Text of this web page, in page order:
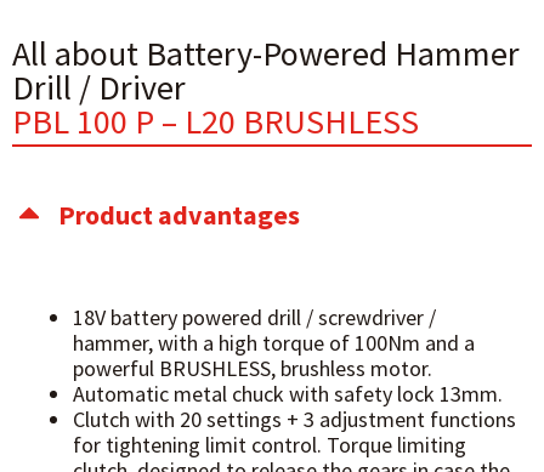
All about Battery-Powered Hammer
Drill / Driver
PBL 100 P – L20 BRUSHLESS
Product advantages
18V battery powered drill / screwdriver /
hammer, with a high torque of 100Nm and a
powerful BRUSHLESS, brushless motor.
Automatic metal chuck with safety lock 13mm.
Clutch with 20 settings + 3 adjustment functions
for tightening limit control. Torque limiting